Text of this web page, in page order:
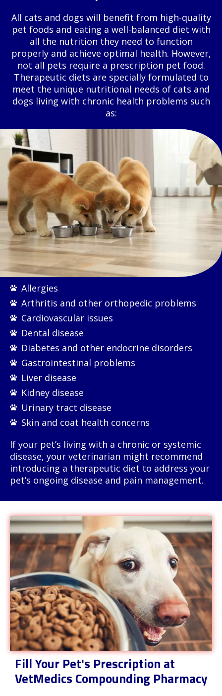
All cats and dogs will benefit from high-quality
pet foods and eating a well-balanced diet with
all the nutrition they need to function
properly and achieve optimal health. However,
not all pets require a prescription pet food.
Therapeutic diets are specially formulated to
meet the unique nutritional needs of cats and
dogs living with chronic health problems such
as:
Allergies
Arthritis and other orthopedic problems
Cardiovascular issues
Dental disease
Diabetes and other endocrine disorders
Gastrointestinal problems
Liver disease
Kidney disease
Urinary tract disease
Skin and coat health concerns
If your pet’s living with a chronic or systemic
disease, your veterinarian might recommend
introducing a therapeutic diet to address your
pet’s ongoing disease and pain management.
Fill Your Pet's Prescription at
VetMedics Compounding Pharmacy